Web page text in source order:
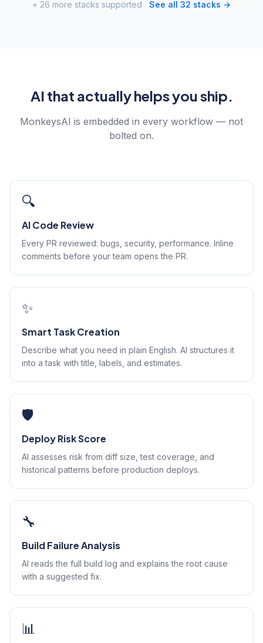
+ 26 more stacks supported See all 32 stacks →
AI that actually helps you ship.
MonkeysAI is embedded in every workflow — not
bolted on.
🔍
AI Code Review
Every PR reviewed: bugs, security, performance. Inline
comments before your team opens the PR.
✨
Smart Task Creation
Describe what you need in plain English. AI structures it
into a task with title, labels, and estimates.
🛡️
Deploy Risk Score
AI assesses risk from diff size, test coverage, and
historical patterns before production deploys.
🔧
Build Failure Analysis
AI reads the full build log and explains the root cause
with a suggested fix.
📊